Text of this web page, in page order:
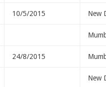
10/5/2015 New
24/8/2015
New